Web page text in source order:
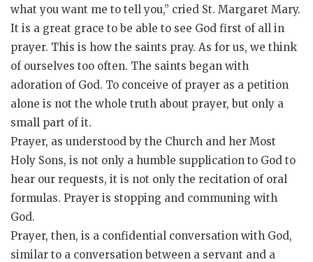
what you want me to tell you,” cried St. Margaret Mary.
It is a great grace to be able to see God first of all in
prayer. This is how the saints pray. As for us, we think
of ourselves too often. The saints began with
adoration of God. To conceive of prayer as a petition
alone is not the whole truth about prayer, but only a
small part of it.
Prayer, as understood by the Church and her Most
Holy Sons, is not only a humble supplication to God to
hear our requests, it is not only the recitation of oral
formulas. Prayer is stopping and communing with
God.
Prayer, then, is a confidential conversation with God,
similar to a conversation between a servant and a